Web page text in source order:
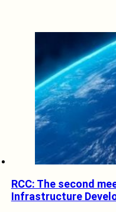
RCC: The second
Infrastructure